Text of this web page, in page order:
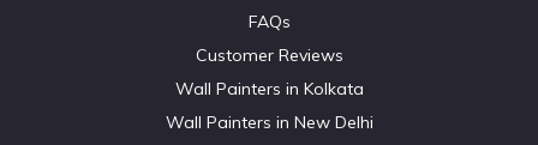
FAQs
Customer Reviews
Wall Painters in Kolkata
Wall Painters in New Delhi